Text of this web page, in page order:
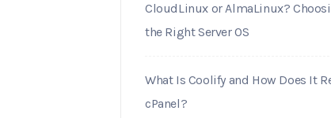
CloudLinux or AlmaLinux?
the Right Server OS
What Is Coolify and How Does It
cPanel?